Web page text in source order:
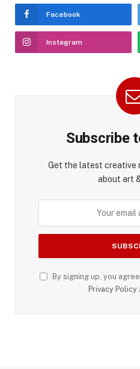
Facebook
Instagram
Subscribe
Get the latest creative
about art
By signing up, you
Privacy Policy